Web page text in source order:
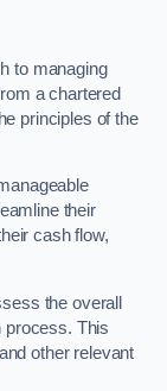
to managing
a chartered
principles of the
their
cash flow,
the overall
process. This
other relevant